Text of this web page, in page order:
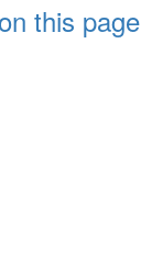
this page